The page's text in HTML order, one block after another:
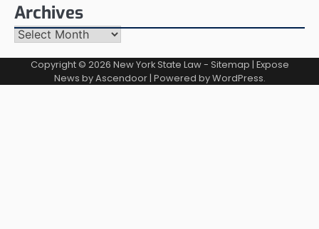
Archives
Archives
Copyright © 2026 New York State Law- Sitemap | Expose
News byAscendoor| Powered byWordPress.